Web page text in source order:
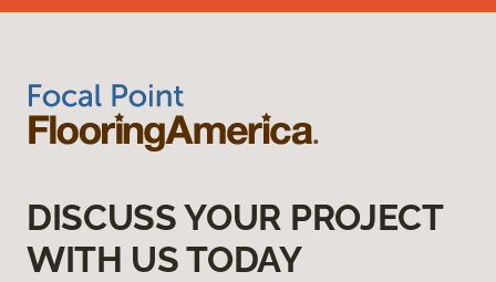
DISCUSS YOUR PROJECT
WITH US TODAY